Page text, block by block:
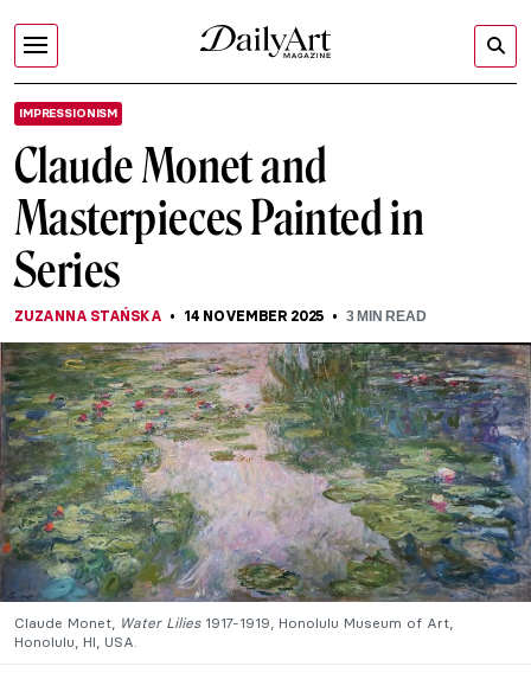
IMPRESSIONISM
Claude Monet and
Masterpieces Painted in
Series
ZUZANNA STAŃSKA 14 NOVEMBER 2025 3MIN READ
Claude Monet, Water Lilies 1917-1919, Honolulu Museum of Art,
Honolulu, HI, USA.